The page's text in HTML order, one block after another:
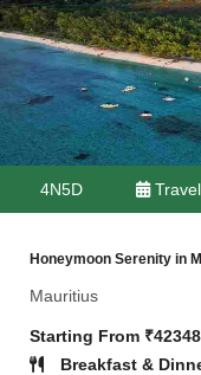
4N5D
Honeymoon Serenity in
Mauritius
Starting From
Breakfast &